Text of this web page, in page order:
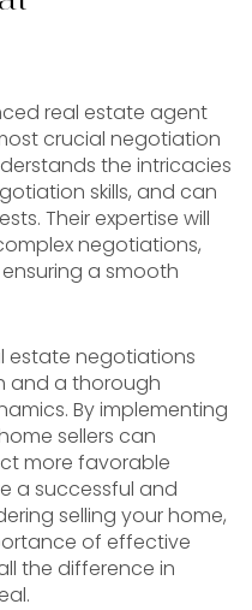
real estate agent
crucial negotiation
the intricacies
skills, and can
Their expertise will
negotiations,
a smooth
estate negotiations
and a thorough
By implementing
sellers can
more favorable
a successful and
selling your home,
of effective
the difference in